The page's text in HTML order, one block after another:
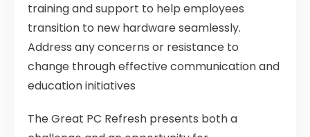
training and support to help employees
transition to new hardware seamlessly.
Address any concerns or resistance to
change through effective communication and
education initiatives
The Great PC Refresh presents both a